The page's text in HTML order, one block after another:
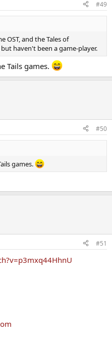
#49
OST, and the Tales of
haven't been a game-player.
Tails games.
#50
games.
#51